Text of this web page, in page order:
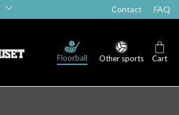
Contact FAQ
Floorball Other sports Cart